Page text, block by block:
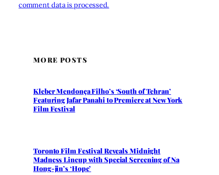
comment data is processed.
MORE POSTS
Kleber Mendonça Filho’s ‘South of Tehran’
Featuring Jafar Panahi to Premiere at New York
Film Festival
Toronto Film Festival Reveals Midnight
Madness Lineup with Special Screening of Na
Hong-jin’s ‘Hope’